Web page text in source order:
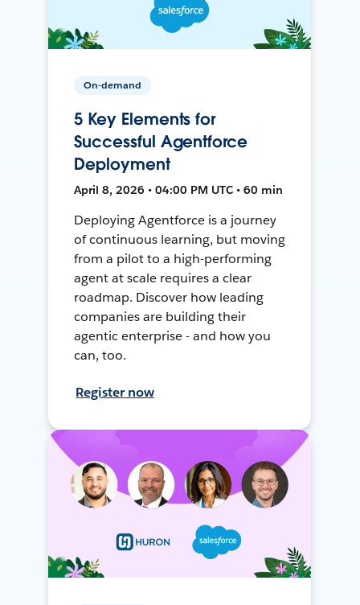
On-demand
5 Key Elements for
Successful Agentforce
Deployment
April 8, 2026 • 04:00 PM UTC • 60 min
Deploying Agentforce is a journey
of continuous learning, but moving
from a pilot to a high-performing
agent at scale requires a clear
roadmap. Discover how leading
companies are building their
agentic enterprise - and how you
can, too.
Register now